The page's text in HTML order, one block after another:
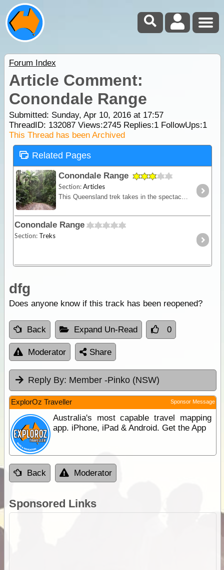
Forum Index
Article Comment:
Conondale Range
Submitted: Sunday, Apr 10, 2016 at 17:57
ThreadID: 132087Views:2745Replies:1FollowUps:1
This Thread has been Archived
Related Pages
Conondale Range
Section:Articles
This Queensland trek takes in the spectacular Conondale Range - often regarded as the 'hidden treasure' of the Sunshine Coast for its last remaining patch of subtropical rainforest.
Conondale Range
Section: Treks
dfg
Does anyone know if this track has been reopened?
Back Expand Un-Read 0
Moderator Share
Reply By: Member -Pinko (NSW)
ExplorOz Traveller Sponsor Message
Australia's most capable travel mapping
app. iPhone, iPad & Android. Get the App
Back Moderator
Sponsored Links